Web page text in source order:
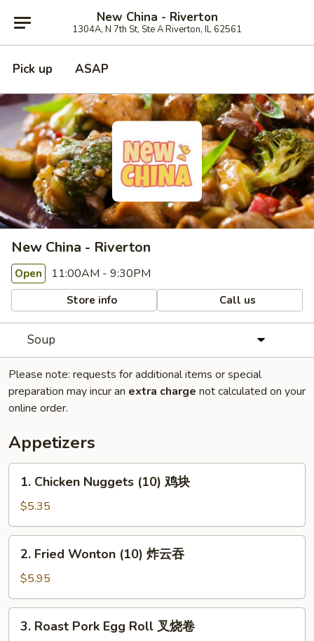
New China - Riverton
1304A, N 7th St, Ste A Riverton, IL 62561
Pick up ASAP
New China - Riverton
Open 11:00AM - 9:30PM
Store info Call us
Soup
Please note: requests for additional items or special
preparation may incur an extra charge not calculated on your
online order.
Appetizers
Chicken
Nuggets
(10)
鸡
1. Chicken Nuggets (10) 鸡块
$5.35
Fried
Wonton
(10)
炸
2. Fried Wonton (10) 炸云吞
$5.95
Roast
3. Roast Pork Egg Roll 叉烧卷